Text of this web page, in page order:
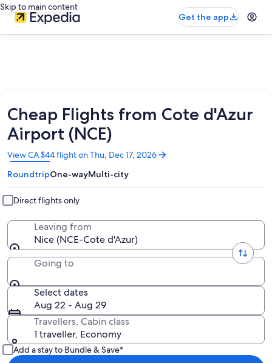
Skip to main content
Get the app
Cheap Flights from Cote d'Azur
Airport (NCE)
View CA $44 flight on Thu, Dec 17, 2026
Opens
in
a
new
window
RoundtripOne-wayMulti-city
Direct flights only
Leaving from
Nice (NCE-Cote d'Azur)
Going to
Select dates
Aug 22 - Aug 29
Travellers, Cabin class
1 traveller, Economy
Add a stay to Bundle & Save*